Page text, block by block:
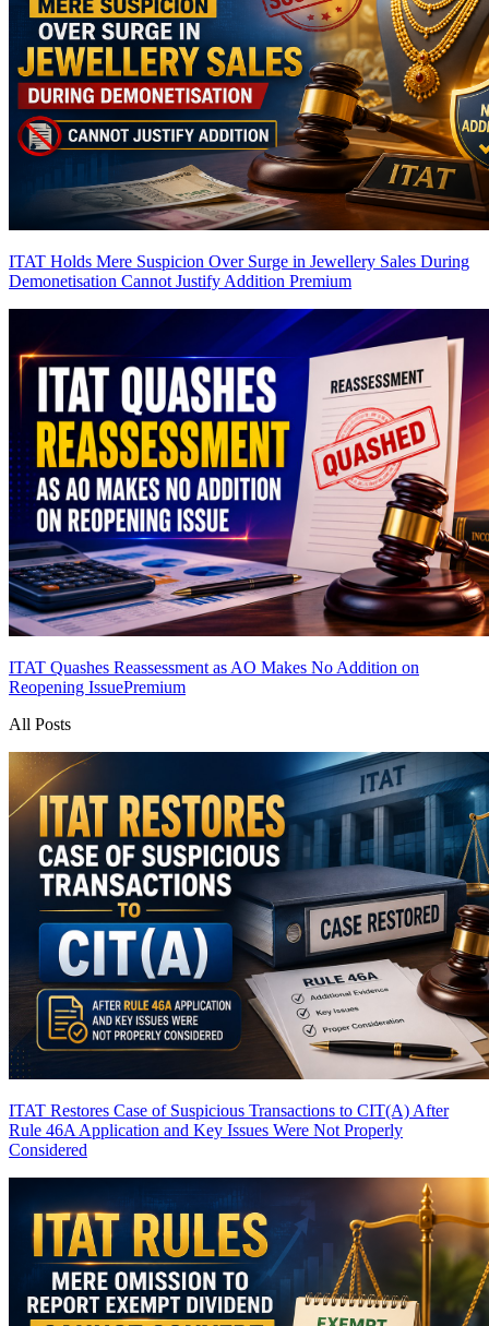
ITAT Holds Mere Suspicion Over Surge in Jewellery Sales During
Demonetisation Cannot Justify Addition Premium
ITAT Quashes Reassessment as AO Makes No Addition on
Reopening IssuePremium
All Posts
ITAT Restores Case of Suspicious Transactions to CIT(A) After
Rule 46A Application and Key Issues Were Not Properly
Considered